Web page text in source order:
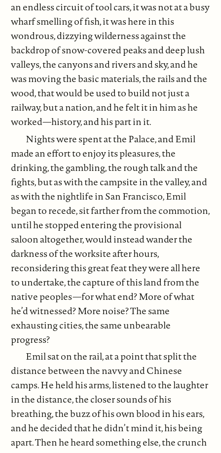
an endless circuit of tool cars, it was not at a busy
wharf smelling of fish, it was here in this
wondrous, dizzying wilderness against the
backdrop of snow-covered peaks and deep lush
valleys, the canyons and rivers and sky, and he
was moving the basic materials, the rails and the
wood, that would be used to build not just a
railway, but a nation, and he felt it in him as he
worked—history, and his part in it.
Nights were spent at the Palace, and Emil
made an effort to enjoy its pleasures, the
drinking, the gambling, the rough talk and the
fights, but as with the campsite in the valley, and
as with the nightlife in San Francisco, Emil
began to recede, sit farther from the commotion,
until he stopped entering the provisional
saloon altogether, would instead wander the
darkness of the worksite after hours,
reconsidering this great feat they were all here
to undertake, the capture of this land from the
native peoples—for what end? More of what
he’d witnessed? More noise? The same
exhausting cities, the same unbearable
progress?
Emil sat on the rail, at a point that split the
distance between the navvy and Chinese
camps. He held his arms, listened to the laughter
in the distance, the closer sounds of his
breathing, the buzz of his own blood in his ears,
and he decided that he didn’t mind it, his being
apart. Then he heard something else, the crunch